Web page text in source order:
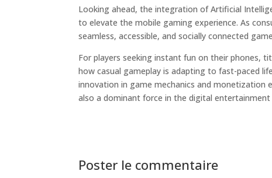
Looking ahead, the integration of Artificial
to elevate the mobile gaming experience. As
seamless, accessible, and socially connected
For players seeking instant fun on their phones,
how casual gameplay is adapting to fast-paced
innovation in game mechanics and monetization
also a dominant force in the digital
Poster le commentaire